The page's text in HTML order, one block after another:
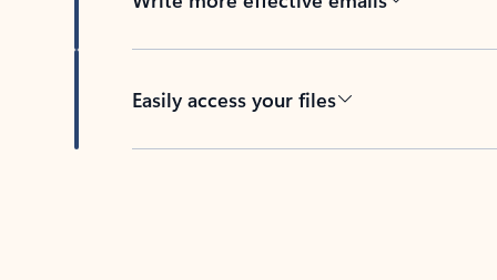
Easily access your files